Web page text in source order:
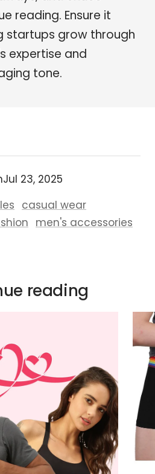
reading. Ensure it
startups grow through
expertise and
tone.
Jul 23, 2025
casual wear
men's accessories
reading